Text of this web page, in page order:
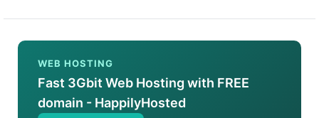
WEB HOSTING
Fast 3Gbit Web Hosting with FREE
domain - HappilyHosted